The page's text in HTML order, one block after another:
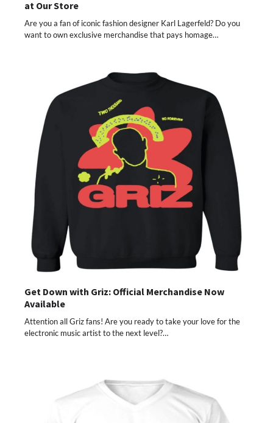
at Our Store
Are you a fan of iconic fashion designer Karl Lagerfeld? Do you
want to own exclusive merchandise that pays homage…
Get Down with Griz: Official Merchandise Now
Available
Attention all Griz fans! Are you ready to take your love for the
electronic music artist to the next level?…